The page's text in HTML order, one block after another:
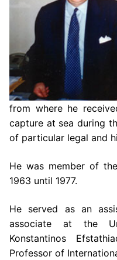
from where he
capture at sea during
of particular legal and
He was member of
1963 until 1977.
He served as an
associate at the
Konstantinos
Professor of